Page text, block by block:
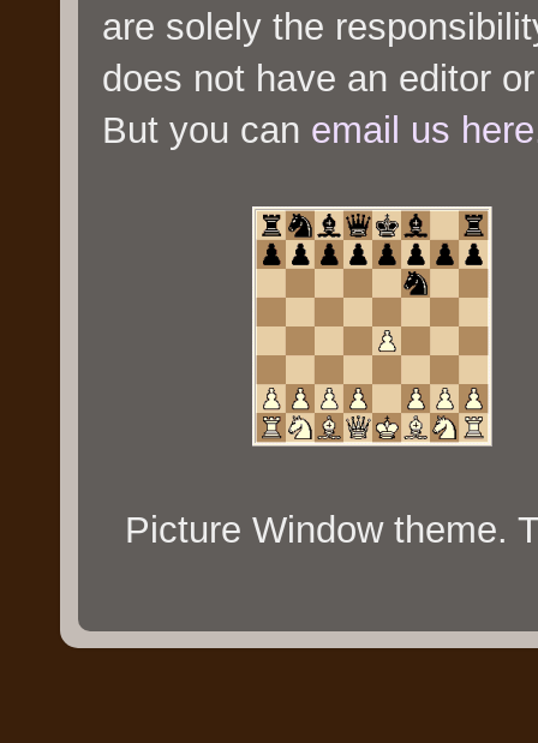
are solely the
does not have an editor
But you can email us
Picture Window theme.